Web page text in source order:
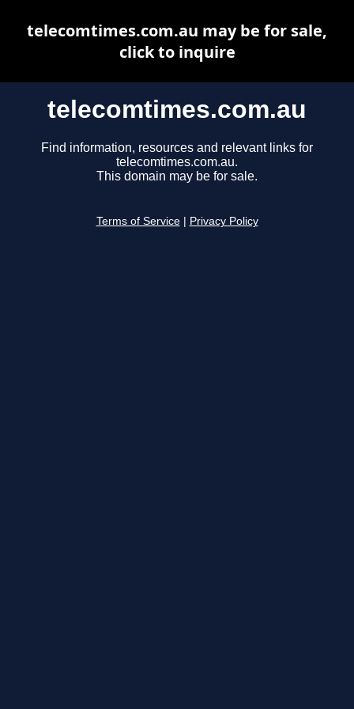
telecomtimes.com.au
Find information, resources and relevant links for
telecomtimes.com.au.
This domain may be for sale.
Terms of Service Privacy Policy
telecomtimes.com.au may be for sale,
click to inquire